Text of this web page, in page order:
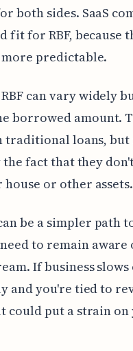
both sides. SaaS
fit for RBF, because
predictable.
can vary widely
borrowed amount.
traditional loans, but
fact that they
or other assets.
be a simpler path
to remain
If business
and you're tied to
could put a strain on